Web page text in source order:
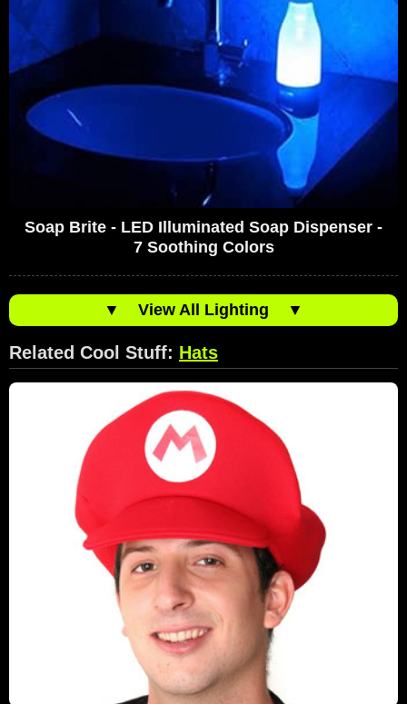
Soap Brite - LED Illuminated Soap Dispenser -
7 Soothing Colors
▼ View All Lighting ▼
Related Cool Stuff: Hats